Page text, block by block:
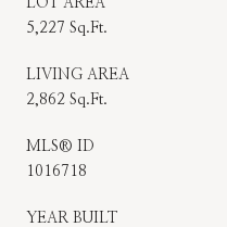
5,227 Sq.Ft.
LIVING AREA
2,862 Sq.Ft.
MLS® ID
1016718
YEAR BUILT